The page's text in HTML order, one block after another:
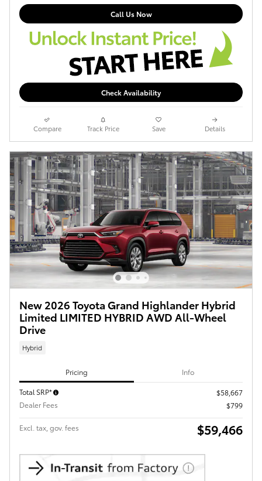
Call Us Now
Check Availability
Compare Track Price Save Details
New 2026 Toyota Grand Highlander Hybrid
Limited LIMITED HYBRID AWD All-Wheel
Drive
Hybrid
Pricing Info
Total SRP*
$58,667
Dealer Fees
$799
Excl. tax, gov. fees $59,466